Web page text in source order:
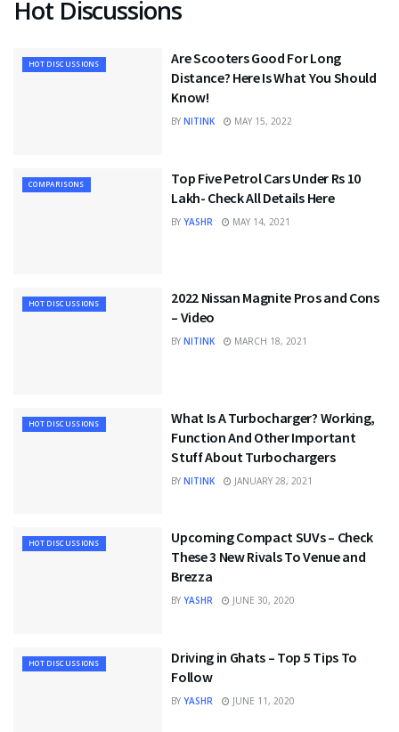
Hot Discussions
HOT DISCUSSIONS
Are Scooters Good For Long
Distance? Here Is What You Should
Know!
BY NITINK MAY 15, 2022
COMPARISONS
Top Five Petrol Cars Under Rs 10
Lakh- Check All Details Here
BY YASHR MAY 14, 2021
HOT DISCUSSIONS
2022 Nissan Magnite Pros and Cons
– Video
BY NITINK MARCH 18, 2021
HOT DISCUSSIONS
What Is A Turbocharger? Working,
Function And Other Important
Stuff About Turbochargers
BY NITINK JANUARY 28, 2021
HOT DISCUSSIONS
Upcoming Compact SUVs – Check
These 3 New Rivals To Venue and
Brezza
BY YASHR JUNE 30, 2020
HOT DISCUSSIONS
Driving in Ghats – Top 5 Tips To
Follow
BY YASHR JUNE 11, 2020